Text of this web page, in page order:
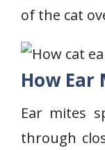
of the cat
How Ear
Ear mites
through